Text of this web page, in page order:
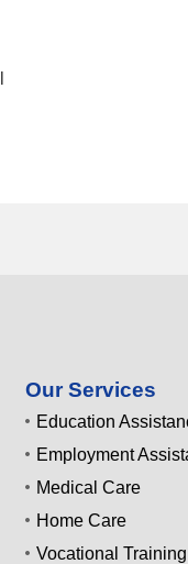
Our Services
Education
Employment
Medical Care
Home Care
Vocational Training